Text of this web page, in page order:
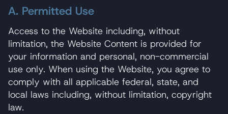
A. Permitted Use
Access to the Website including, without
limitation, the Website Content is provided for
your information and personal, non-commercial
use only. When using the Website, you agree to
comply with all applicable federal, state, and
local laws including, without limitation, copyright
law.